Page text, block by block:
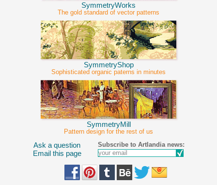
SymmetryWorks
The gold standard of vector patterns
SymmetryShop
Sophisticated organic paterns in minutes
SymmetryMill
Pattern design for the rest of us
Ask a question
Email this page
Subscribe to Artlandia news: